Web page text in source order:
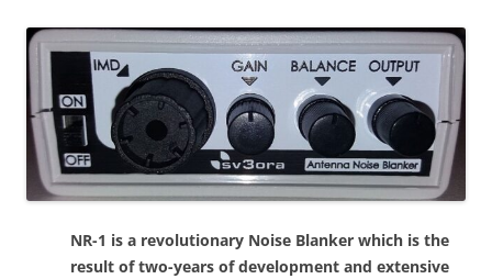
NR-1 is a revolutionary Noise Blanker which is the
result of two-years of development and extensive